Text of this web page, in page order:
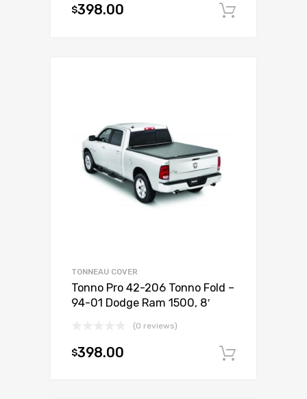
$398.00
TONNEAU COVER
Tonno Pro 42-206 Tonno Fold –
94-01 Dodge Ram 1500, 8′
(0 reviews)
$398.00